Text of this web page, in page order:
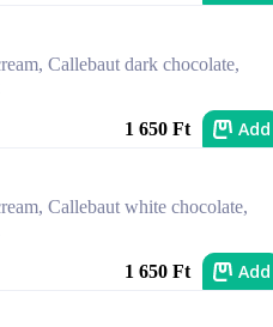
Callebaut dark chocolate,
1 650 Ft Add
Callebaut white chocolate,
1 650 Ft Add